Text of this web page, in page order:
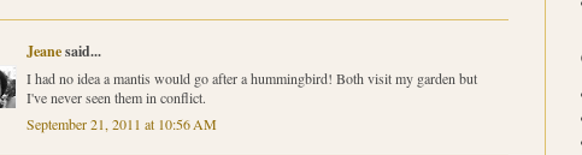
Jeanesaid...
I had no idea a mantis would go after a hummingbird! Both visit my garden but
I've never seen them in conflict.
September 21, 2011 at 10:56 AM